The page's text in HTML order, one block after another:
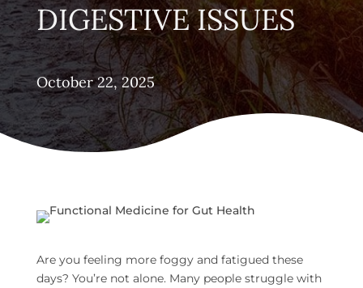
DIGESTIVE ISSUES
October 22, 2025
Are you feeling more foggy and fatigued these
days? You’re not alone. Many people struggle with